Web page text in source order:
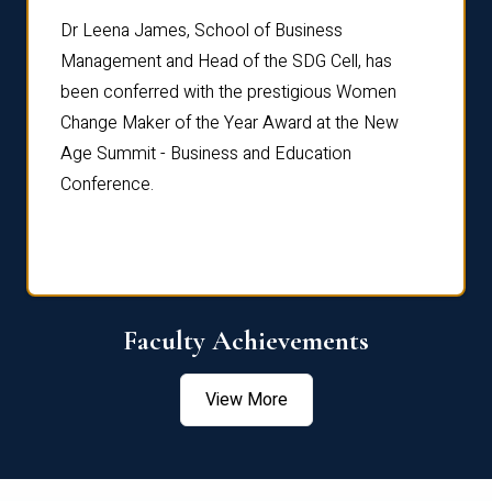
Dr Leena James, School of Business
Management and Head of the SDG Cell, has
been conferred with the prestigious Women
Change Maker of the Year Award at the New
Age Summit - Business and Education
Conference.
Faculty Achievements
View More